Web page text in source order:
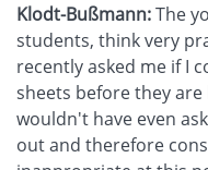
Klodt-Bußmann:The
students, think very
recently asked me if I
sheets before they
wouldn't have even
out and therefore